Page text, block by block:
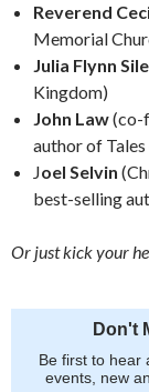
Reverend
Memorial
Julia Flynn
Kingdom)
John Law(co-
author of
Joel Selvin
best-selling
Or just kick your
Don't
Be first to hear
events, new